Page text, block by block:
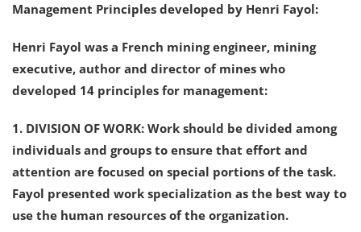
Management Principles developed by Henri Fayol:
Henri Fayol was a French mining engineer, mining
executive, author and director of mines who
developed 14 principles for management:
1. DIVISION OF WORK: Work should be divided among
individuals and groups to ensure that effort and
attention are focused on special portions of the task.
Fayol presented work specialization as the best way to
use the human resources of the organization.